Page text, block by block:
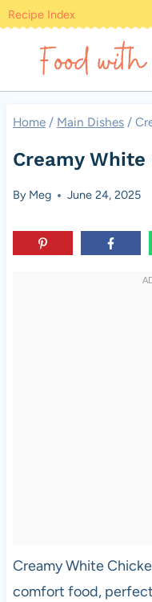
Skip
content
Recipe Index
Home / Main Dishes /
Creamy
By Meg June 24, 2025
Creamy White
comfort food,